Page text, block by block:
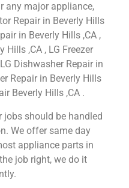
any major appliance,
Repair in Beverly Hills
in Beverly Hills ,CA ,
Hills ,CA , LG Freezer
Dishwasher Repair in
Repair in Beverly Hills
Beverly Hills ,CA .
jobs should be handled
We offer same day
appliance parts in
job right, we do it